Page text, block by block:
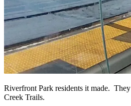
Riverfront Park residents it made.
Creek Trails.